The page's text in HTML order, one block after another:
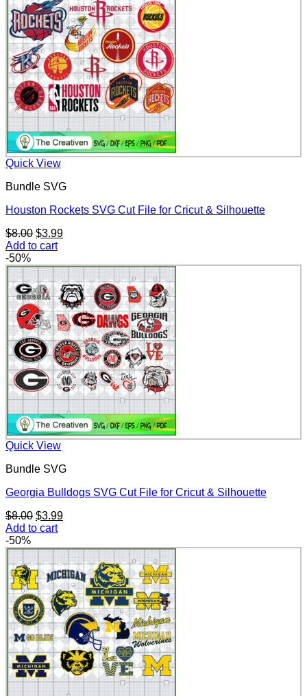
Quick View
Bundle SVG
Houston Rockets SVG Cut File for Cricut & Silhouette
$8.00 Original
price
$8.00.
$3.99Current
$3.99.
Add to cart
-50%
Quick View
Bundle SVG
Georgia Bulldogs SVG Cut File for Cricut & Silhouette
$8.00 Original
price
$8.00.
$3.99Current
$3.99.
Add to cart
-50%